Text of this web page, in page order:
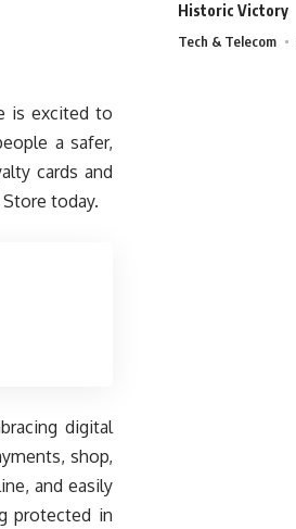
is excited to
a safer,
cards and
today.
digital
shop,
and easily
protected in
Historic Victory
Tech & Telecom